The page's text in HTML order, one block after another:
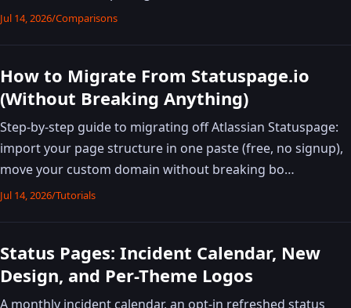
Jul 14, 2026/Comparisons
How to Migrate From Statuspage.io
(Without Breaking Anything)
Step-by-step guide to migrating off Atlassian Statuspage:
import your page structure in one paste (free, no signup),
move your custom domain without breaking bo…
Jul 14, 2026/Tutorials
Status Pages: Incident Calendar, New
Design, and Per-Theme Logos
A monthly incident calendar, an opt-in refreshed status